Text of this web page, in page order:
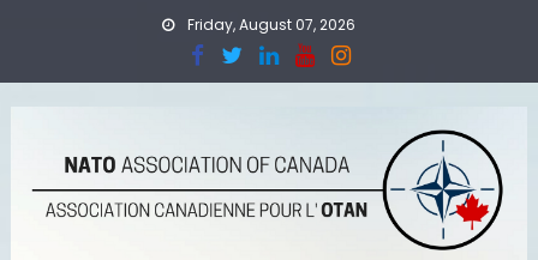
Friday, August 07, 2026